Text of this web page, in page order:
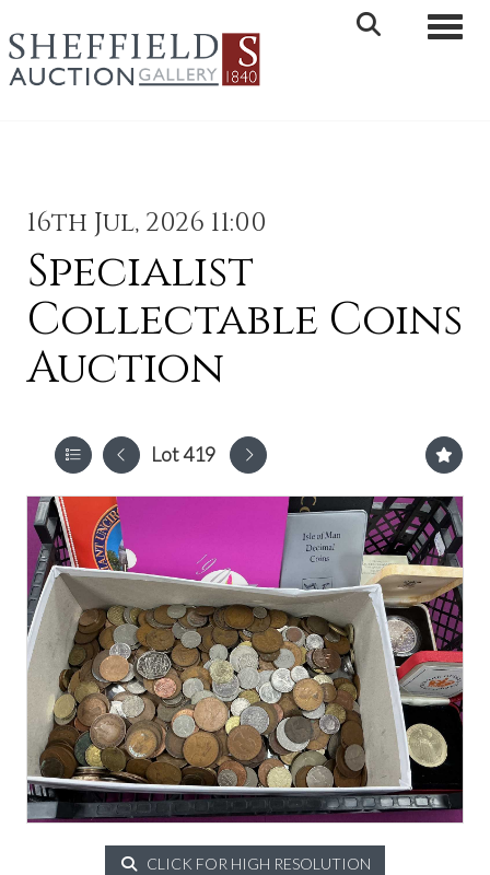
16th Jul, 2026 11:00
Specialist
Collectable Coins
Auction
Lot 419
CLICK FOR HIGH RESOLUTION